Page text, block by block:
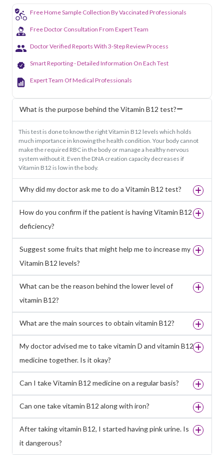
Free Home Sample Collection By Vaccinated Professionals
Free Doctor Consultation From Expert Team
Doctor Verified Reports With 3-Step Review Process
Smart Reporting - Detailed Information On Each Test
Expert Team Of Medical Professionals
What is the purpose behind the Vitamin B12 test?
This test is done to know the right Vitamin B12 levels which holds
much importance in knowing the health condition. Your body cannot
make the required RBC in the body or manage a healthy nervous
system without it. Even the DNA creation capacity decreases if
Vitamin B12 is low in the body.
Why did my doctor ask me to do a Vitamin B12 test?
How do you confirm if the patient is having Vitamin B12
deficiency?
Suggest some fruits that might help me to increase my
Vitamin B12 levels?
What can be the reason behind the lower level of
vitamin B12?
What are the main sources to obtain vitamin B12?
My doctor advised me to take vitamin D and vitamin B12
medicine together. Is it okay?
Can I take Vitamin B12 medicine on a regular basis?
Can one take vitamin B12 along with iron?
After taking vitamin B12, I started having pink urine. Is
it dangerous?